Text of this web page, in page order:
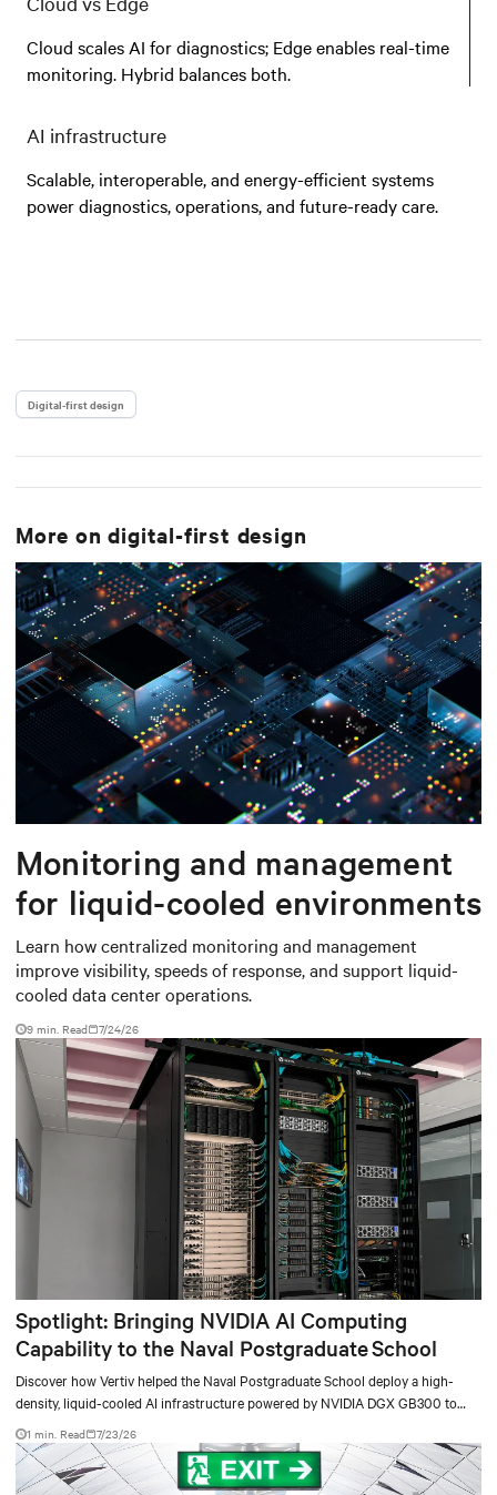
Cloud scales AI for diagnostics; Edge enables real-time
monitoring. Hybrid balances both.
AI infrastructure
Scalable, interoperable, and energy-efficient systems
power diagnostics, operations, and future-ready care.
Digital-first design
More ondigital-first design
Monitoring and management
for liquid-cooled environments
Learn how centralized monitoring and management
improve visibility, speeds of response, and support liquid-
cooled data center operations.
9 min. Read 7/24/26
Spotlight: Bringing NVIDIA AI Computing
Capability to the Naval Postgraduate School
Discover how Vertiv helped the Naval Postgraduate School deploy a high-
density, liquid-cooled AI infrastructure powered by NVIDIA DGX GB300 to
accelerate AI research, education, and mission-critical innovation.
1 min. Read 7/23/26